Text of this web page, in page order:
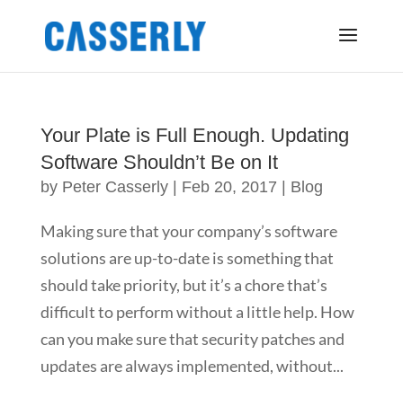
Your Plate is Full Enough. Updating
Software Shouldn’t Be on It
by Peter Casserly| Feb 20, 2017 Blog
Making sure that your company’s software
solutions are up-to-date is something that
should take priority, but it’s a chore that’s
difficult to perform without a little help. How
can you make sure that security patches and
updates are always implemented, without...